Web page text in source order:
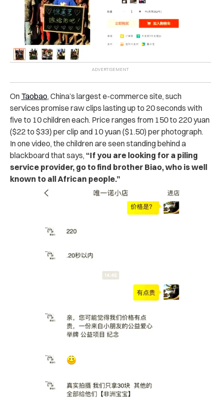
On Taobao, China’s largest e-commerce site, such
services promise raw clips lasting up to 20 seconds with
five to 10 children each. Price ranges from 150 to 220 yuan
($22 to $33) per clip and 10 yuan ($1.50) per photograph.
In one video, the children are seen standing behind a
blackboard that says, “If you are looking for a piling
service provider, go to find brother Biao, who is well
known to all African people.”